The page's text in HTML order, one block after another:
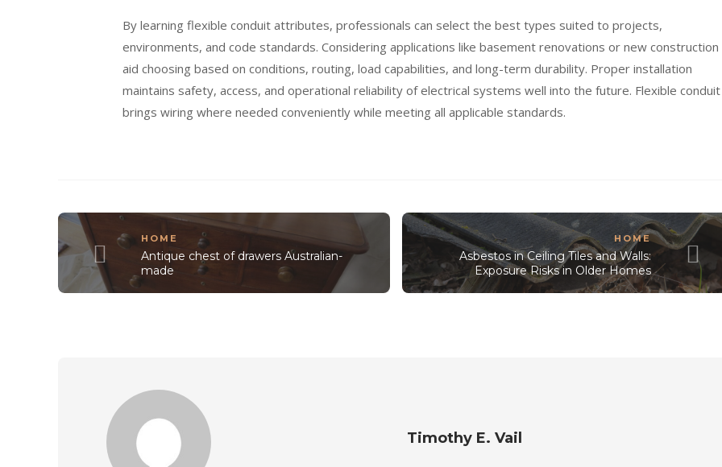
By learning flexible conduit attributes, professionals can select the best types suited to projects,
environments, and code standards. Considering applications like basement renovations or new construction
aid choosing based on conditions, routing, load capabilities, and long-term durability. Proper installation
maintains safety, access, and operational reliability of electrical systems well into the future. Flexible conduit
brings wiring where needed conveniently while meeting all applicable standards.
HOME
Antique chest of drawers Australian-
made
HOME
Asbestos in Ceiling Tiles and Walls:
Exposure Risks in Older Homes
Timothy E. Vail